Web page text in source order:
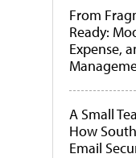
From
Ready:
Expense,
A Small
How
Email